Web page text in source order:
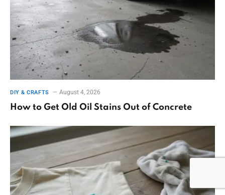
DIY & CRAFTS August 4, 2026
How to Get Old Oil Stains Out of Concrete